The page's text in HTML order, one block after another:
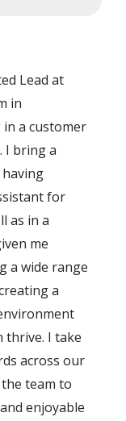
Lead at
in
a customer
I bring a
for
as in a
me
a wide range
a
thrive. I take
across our
team to
enjoyable